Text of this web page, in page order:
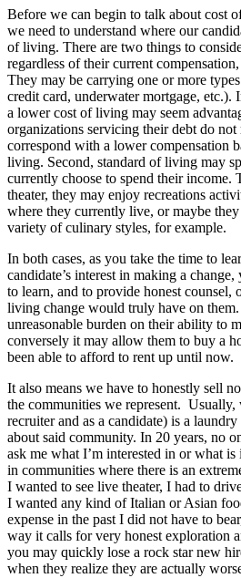
Before we can begin to talk about cost
we need to understand where our
of living. There are two things to
regardless of their current
They may be carrying one or more
credit card, underwater mortgage, etc.).
a lower cost of living may seem
organizations servicing their debt do not
correspond with a lower compensation
living. Second, standard of living may
currently choose to spend their income.
theater, they may enjoy recreations
where they currently live, or maybe
variety of culinary styles, for example.
In both cases, as you take the time to
candidate’s interest in making a
to learn, and to provide honest counsel,
living change would truly have on them.
unreasonable burden on their ability to
conversely it may allow them to buy a
been able to afford to rent up until now.
It also means we have to honestly sell
the communities we represent. Usually,
recruiter and as a candidate) is a
about said community. In 20 years, no
ask me what I’m interested in or what
in communities where there is an
I wanted to see live theater, I had to
I wanted any kind of Italian or Asian
expense in the past I did not have to
way it calls for very honest exploration
you may quickly lose a rock star new
when they realize they are actually